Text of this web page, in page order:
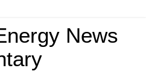
News